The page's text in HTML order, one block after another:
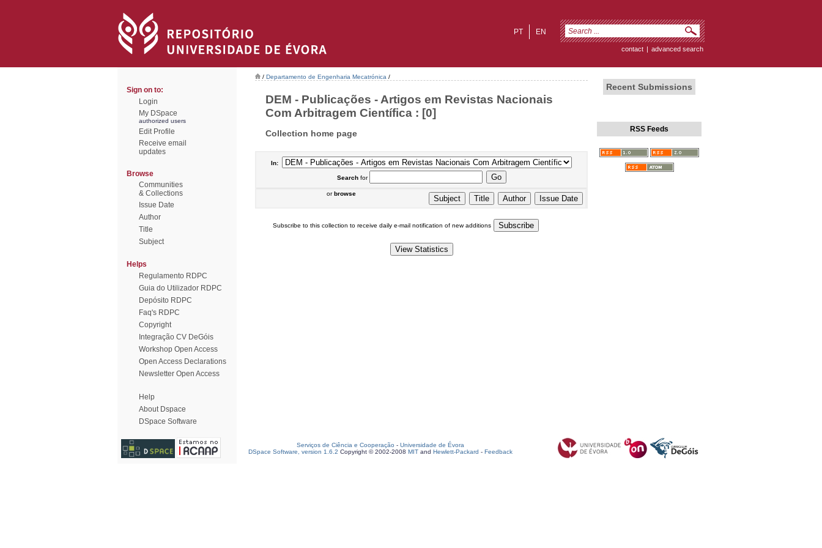
EN
PT
contact | advanced search
Sign on to:
Login
My DSpace
authorized users
Edit Profile
Receive email
updates
Browse
Communities
& Collections
Issue Date
Author
Title
Subject
Helps
Regulamento RDPC
Guia do Utilizador RDPC
Depósito RDPC
Faq's RDPC
Copyright
Integração CV DeGóis
Workshop Open Access
Open Access Declarations
Newsletter Open Access
Help
About Dspace
DSpace Software
/ Departamento de Engenharia Mecatrónica /
DEM - Publicações - Artigos em Revistas Nacionais
Com Arbitragem Científica : [0]
Collection home page
In:
Searchfor
orbrowse
Subscribe to this collection to receive daily e-mail notification of new additions
Recent Submissions
RSS Feeds
Serviços de Ciência e Cooperação - Universidade de Évora
DSpace Software, version 1.6.2 Copyright © 2002-2008 MIT and Hewlett-Packard - Feedback